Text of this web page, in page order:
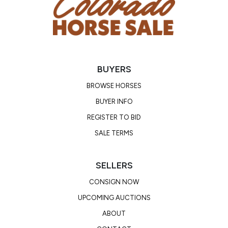
BUYERS
BROWSE HORSES
BUYER INFO
REGISTER TO BID
SALE TERMS
SELLERS
CONSIGN NOW
UPCOMING AUCTIONS
ABOUT